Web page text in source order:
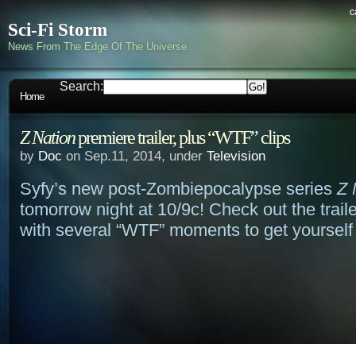
Sci-Fi Storm
News From The Edge Of The Universe
Home
Search:
Z Nationpremiere trailer, plus “WTF” clips
by Doc on Sep.11, 2014, under Television
Syfy’s new post-Zombiepocalypse seriesZ
tomorrow night at 10/9c! Check out the
with several “WTF” moments to get